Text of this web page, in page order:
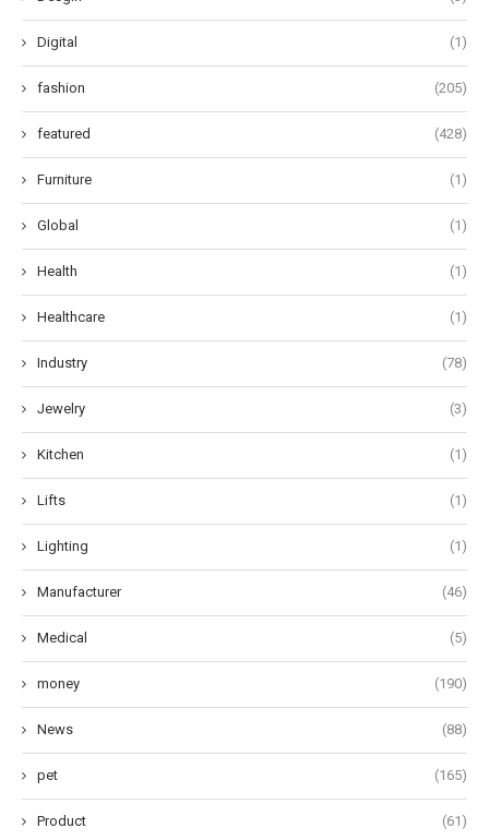
Digital (1)
fashion (205)
featured (428)
Furniture (1)
Global (1)
Health (1)
Healthcare (1)
Industry (78)
Jewelry (3)
Kitchen (1)
Lifts (1)
Lighting (1)
Manufacturer (46)
Medical (5)
money (190)
News (88)
pet (165)
Product (61)